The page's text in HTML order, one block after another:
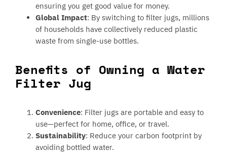
ensuring you get good value for money.
Global Impact: By switching to filter jugs, millions
of households have collectively reduced plastic
waste from single-use bottles.
Benefits of Owning a Water
Filter Jug
Convenience: Filter jugs are portable and easy to
use—perfect for home, office, or travel.
Sustainability: Reduce your carbon footprint by
avoiding bottled water.